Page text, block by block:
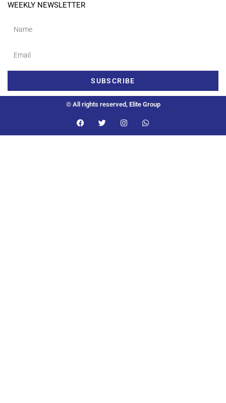
WEEKLY NEWSLETTER
SUBSCRIBE
© All rights reserved, Elite Group